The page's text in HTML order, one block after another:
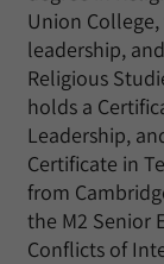
Union
leadership,
Religious
holds a
Leadership,
Certificate in
from
the M2 Senior
Conflicts of